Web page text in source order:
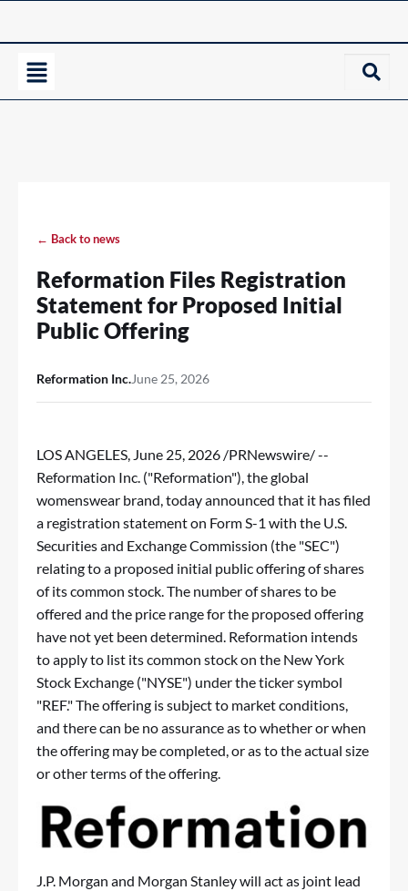
← Back to news
Reformation Files Registration
Statement for Proposed Initial
Public Offering
Reformation Inc.June 25, 2026
LOS ANGELES, June 25, 2026 /PRNewswire/ --
Reformation Inc. ("Reformation"), the global
womenswear brand, today announced that it has filed
a registration statement on Form S-1 with the U.S.
Securities and Exchange Commission (the "SEC")
relating to a proposed initial public offering of shares
of its common stock. The number of shares to be
offered and the price range for the proposed offering
have not yet been determined. Reformation intends
to apply to list its common stock on the New York
Stock Exchange ("NYSE") under the ticker symbol
"REF." The offering is subject to market conditions,
and there can be no assurance as to whether or when
the offering may be completed, or as to the actual size
or other terms of the offering.
J.P. Morgan and Morgan Stanley will act as joint lead